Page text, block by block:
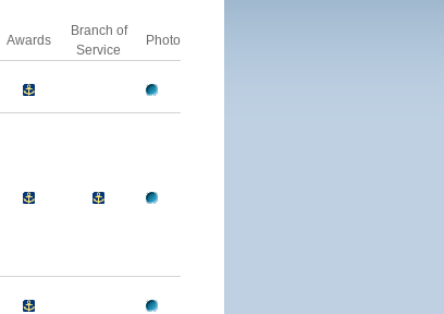
Awards
Branch of
Service
Photo